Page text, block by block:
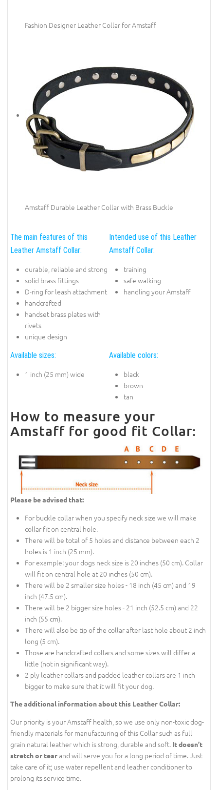
Fashion Designer Leather Collar for Amstaff
Amstaff Durable Leather Collar with Brass Buckle
The main features of this
Leather Amstaff Collar:
durable, reliable and strong
solid brass fittings
D-ring for leash attachment
handcrafted
handset brass plates with
rivets
unique design
Intended use of this Leather
Amstaff Collar:
training
safe walking
handling your Amstaff
Available sizes:
1 inch (25 mm) wide
Available colors:
black
brown
tan
How to measure your
Amstaff for good fit Collar:
Please be advised that:
For buckle collar when you specify neck size we will make
collar fit on central hole.
There will be total of 5 holes and distance between each 2
holes is 1 inch (25 mm).
For example: your dogs neck size is 20 inches (50 cm). Collar
will fit on central hole at 20 inches (50 cm).
There will be 2 smaller size holes - 18 inch (45 cm) and 19
inch (47.5 cm).
There will be 2 bigger size holes - 21 inch (52.5 cm) and 22
inch (55 cm).
There will also be tip of the collar after last hole about 2 inch
long (5 cm).
Those are handcrafted collars and some sizes will differ a
little (not in significant way).
2 ply leather collars and padded leather collars are 1 inch
bigger to make sure that it will fit your dog.
The additional information about this Leather Collar:
Our priority is your Amstaff health, so we use only non-toxic dog-
friendly materials for manufacturing of this Collar such as full
grain natural leather which is strong, durable and soft. It doesn’t
stretch or tearand will serve you for a long period of time. Just
take care of it; use water repellent and leather conditioner to
prolong its service time.